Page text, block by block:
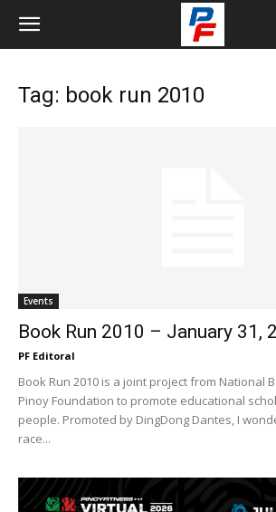
Tag: book run 2010
Events
Book Run 2010 – January 31,
PF Editoral
Book Run 2010 is a joint project from National
Pinoy Foundation to promote educational
people. Promoted by DingDong Dantes, I
race...